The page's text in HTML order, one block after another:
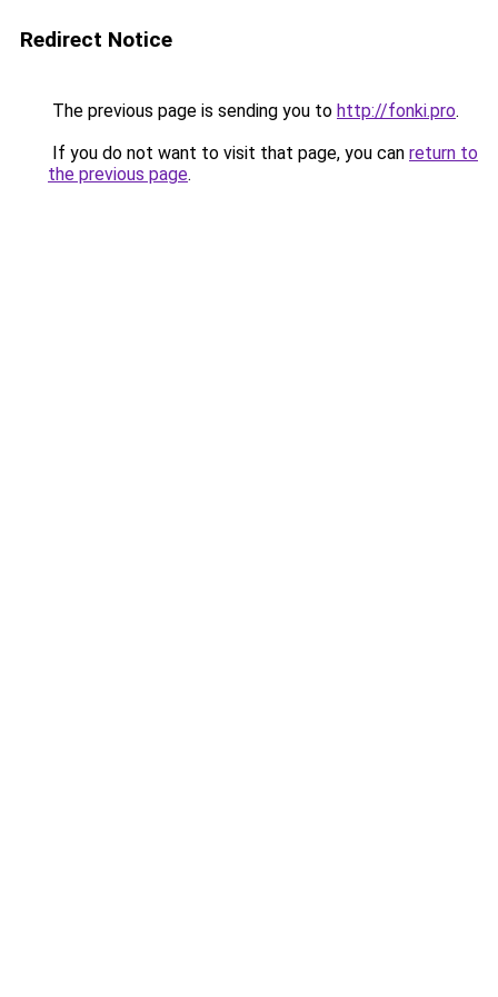
Redirect Notice
The previous page is sending you to http://fonki.pro.
If you do not want to visit that page, you can return to
the previous page.